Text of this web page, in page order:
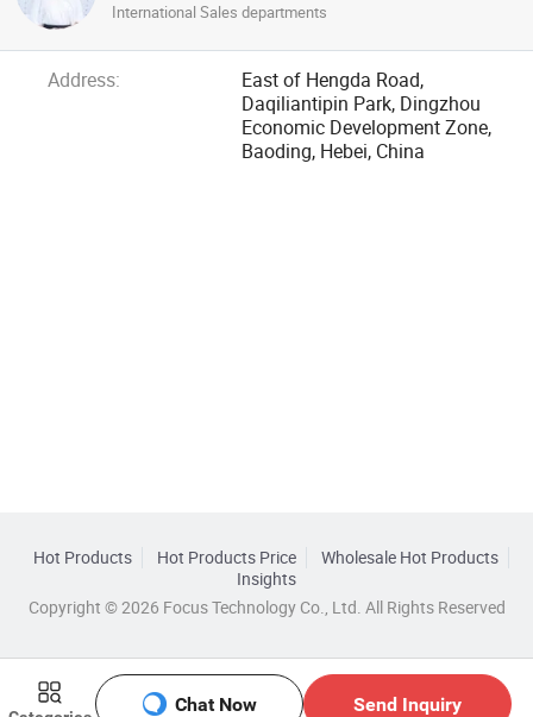
Chat Now Send Inquiry
International Sales departments
Address:
East of Hengda Road,
Daqiliantipin Park, Dingzhou
Economic Development Zone,
Baoding, Hebei, China
Hot Products Hot Products Price
Wholesale Hot Products
Insights
Copyright © 2026 Focus Technology Co., Ltd. All Rights Reserved